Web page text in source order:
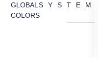
GLOBAL
COLORS
SYSTEM